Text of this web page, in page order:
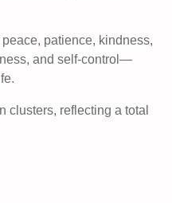
peace, patience, kindness,
and self-control—
clusters, reflecting a total